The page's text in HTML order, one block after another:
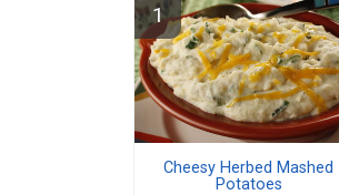
Cheesy Herbed Mashed
Potatoes